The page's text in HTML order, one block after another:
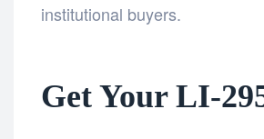
institutional buyers.
Get Your LI-